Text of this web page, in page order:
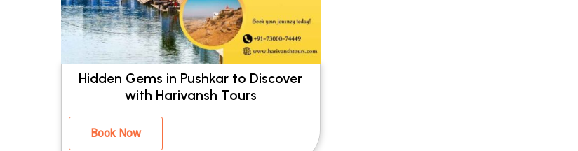
Hidden Gems in Pushkar to Discover
with Harivansh Tours
Book Now